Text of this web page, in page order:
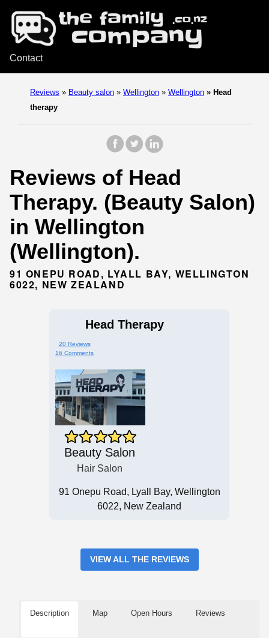
Contact
Reviews » Beauty salon » Wellington » Wellington » Head
therapy
Reviews of Head
Therapy. (Beauty Salon)
in Wellington
(Wellington).
91 ONEPU ROAD, LYALL BAY, WELLINGTON
6022, NEW ZEALAND
Head Therapy
20 Reviews
16 Comments
Beauty Salon
Hair Salon
91 Onepu Road, Lyall Bay, Wellington
6022, New Zealand
VIEW ALL THE REVIEWS
Description Map Open Hours Reviews